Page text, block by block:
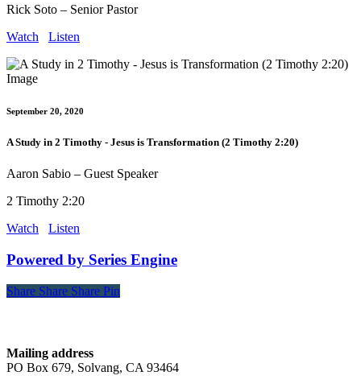
Rick Soto – Senior Pastor
Watch
Listen
September 20, 2020
A Study in 2 Timothy - Jesus is Transformation (2 Timothy 2:20)
Aaron Sabio – Guest Speaker
2 Timothy 2:20
Watch
Listen
Powered by Series Engine
Share
Share Share Share Pin
Mailing address
PO Box 679, Solvang, CA 93464